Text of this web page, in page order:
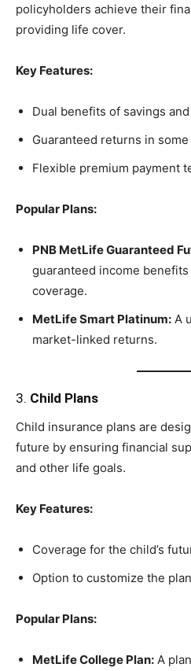
policyholders achieve their
providing life cover.
Key Features:
Dual benefits of savings
Guaranteed returns in some
Flexible premium payment
Popular Plans:
PNB MetLife Guaranteed
guaranteed income
coverage.
MetLife Smart Platinum: A
market-linked returns.
3. Child Plans
Child insurance plans are
future by ensuring financial
and other life goals.
Key Features:
Coverage for the child’s
Option to customize the
Popular Plans:
MetLife College Plan: A